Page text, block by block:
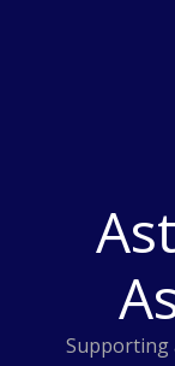
Supporting